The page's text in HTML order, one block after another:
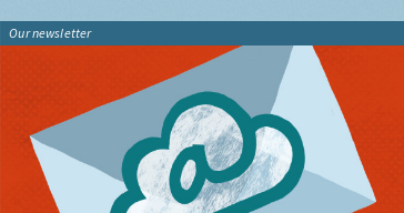
Our newsletter